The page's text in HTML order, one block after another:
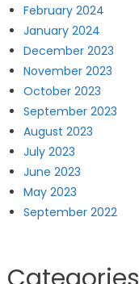
February 2024
January 2024
December 2023
November 2023
October 2023
September 2023
August 2023
July 2023
June 2023
May 2023
September 2022